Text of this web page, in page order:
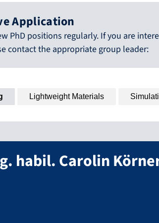
Application
PhD positions regularly. If you are
contact the appropriate group leader:
Lightweight Materials
habil.Carolin